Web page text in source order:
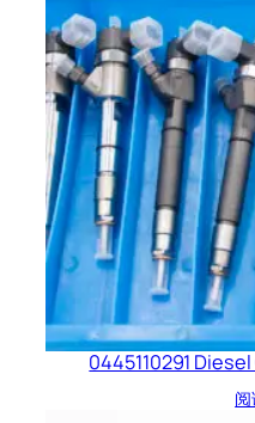
0445110291